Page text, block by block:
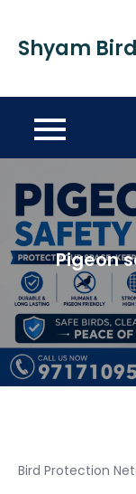
Shyam
Pigeon
Bird Protection